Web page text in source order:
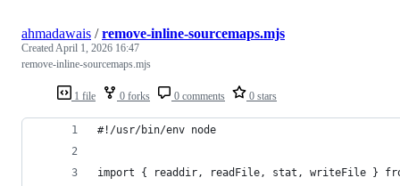
1 file 0 forks 0 comments 0 stars
ahmadawais /remove-inline-sourcemaps.mjs
CreatedApril 1, 2026 16:47
remove-inline-sourcemaps.mjs
#!/usr/bin/env node
import { readdir, readFile, stat, writeFile }